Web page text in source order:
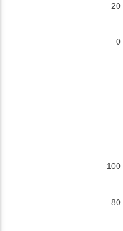
0
20
80
100